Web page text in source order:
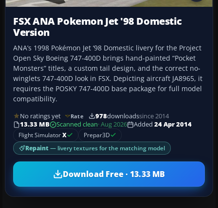
FSX ANA Pokemon Jet '98 Domestic
Version
ANA’s 1998 Pokémon Jet ‘98 Domestic livery for the Project
Open Sky Boeing 747-400D brings hand-painted “Pocket
Monsters” titles, a custom tail design, and the correct no-
winglets 747-400D look in FSX. Depicting aircraft JA8965, it
requires the POSKY 747-400D base package for full model
compatibility.
No ratings yet Rate 978downloadssince 2014
13.33 MB
Scanned clean· Aug 2026 Added 24 Apr 2014
Flight SimulatorX Prepar3D
Repaint — livery textures for the matching model
Download Free · 13.33 MB